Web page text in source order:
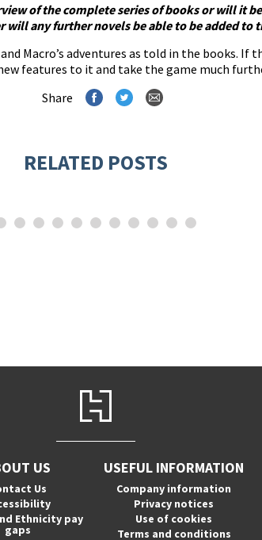
of the complete series of books or will it
any further novels be able to be added to
Macro’s adventures as told in the books. If
features to it and take the game much
Share
RELATED POSTS
US
Us
Ethnicity pay
gaps
USEFUL INFORMATION
Company information
Privacy notices
Use of cookies
Terms and conditions